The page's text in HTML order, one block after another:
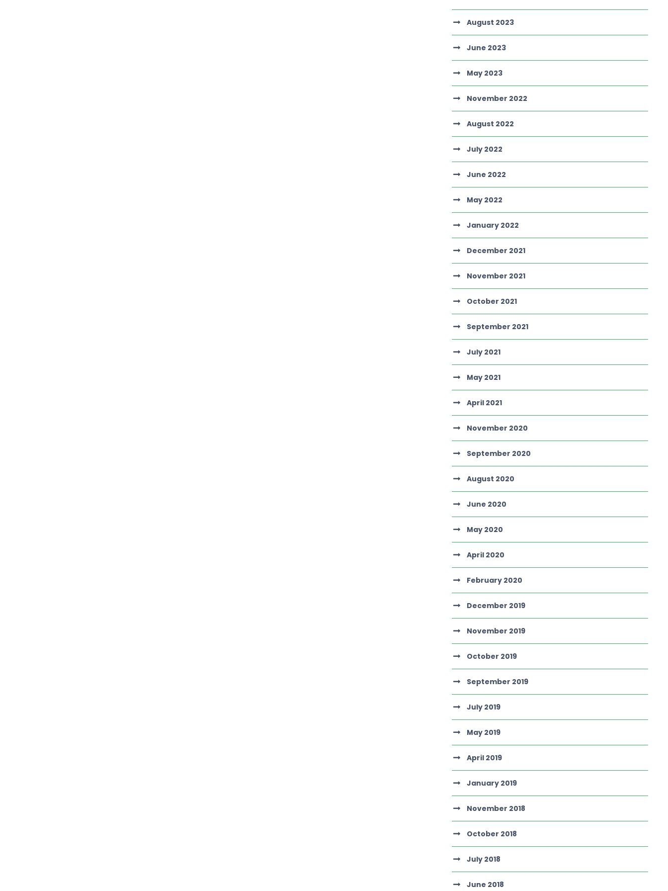
August 2023
June 2023
May 2023
November 2022
August 2022
July 2022
June 2022
May 2022
January 2022
December 2021
November 2021
October 2021
September 2021
July 2021
May 2021
April 2021
November 2020
September 2020
August 2020
June 2020
May 2020
April 2020
February 2020
December 2019
November 2019
October 2019
September 2019
July 2019
May 2019
April 2019
January 2019
November 2018
October 2018
July 2018
June 2018